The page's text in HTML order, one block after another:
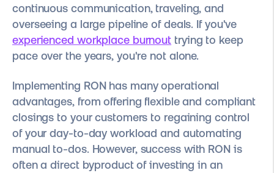
continuous communication, traveling, and
overseeing a large pipeline of deals. If you've
experienced workplace burnout trying to keep
pace over the years, you're not alone.
Implementing RON has many operational
advantages, from offering flexible and compliant
closings to your customers to regaining control
of your day-to-day workload and automating
manual to-dos. However, success with RON is
often a direct byproduct of investing in an